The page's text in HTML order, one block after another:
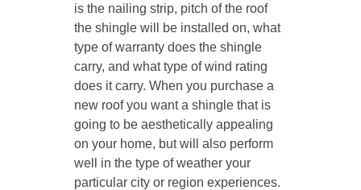
is the nailing strip, pitch of the roof
the shingle will be installed on, what
type of warranty does the shingle
carry, and what type of wind rating
does it carry. When you purchase a
new roof you want a shingle that is
going to be aesthetically appealing
on your home, but will also perform
well in the type of weather your
particular city or region experiences.